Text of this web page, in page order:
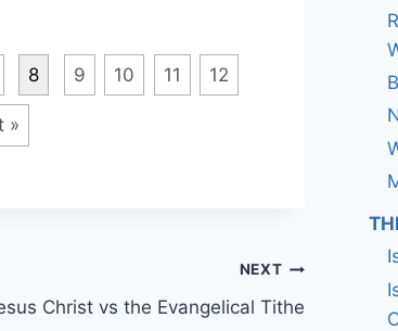
8 9 10 11 12
»
NEXT
Christ vs the Evangelical Tithe